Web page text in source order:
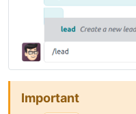
Important